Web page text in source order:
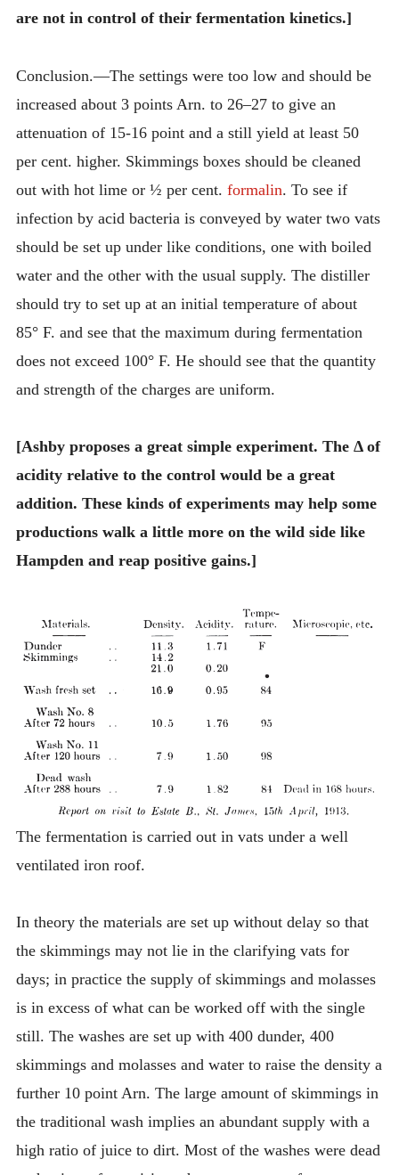
are not in control of their fermentation kinetics.]
Conclusion.—The settings were too low and should be
increased about 3 points Arn. to 26–27 to give an
attenuation of 15-16 point and a still yield at least 50
per cent. higher. Skimmings boxes should be cleaned
out with hot lime or ½ per cent. formalin. To see if
infection by acid bacteria is conveyed by water two vats
should be set up under like conditions, one with boiled
water and the other with the usual supply. The distiller
should try to set up at an initial temperature of about
85° F. and see that the maximum during fermentation
does not exceed 100° F. He should see that the quantity
and strength of the charges are uniform.
[Ashby proposes a great simple experiment. The Δ of
acidity relative to the control would be a great
addition. These kinds of experiments may help some
productions walk a little more on the wild side like
Hampden and reap positive gains.]
The fermentation is carried out in vats under a well
ventilated iron roof.
In theory the materials are set up without delay so that
the skimmings may not lie in the clarifying vats for
days; in practice the supply of skimmings and molasses
is in excess of what can be worked off with the single
still. The washes are set up with 400 dunder, 400
skimmings and molasses and water to raise the density a
further 10 point Arn. The large amount of skimmings in
the traditional wash implies an abundant supply with a
high ratio of juice to dirt. Most of the washes were dead